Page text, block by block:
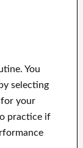
You
selecting
for your
practice if